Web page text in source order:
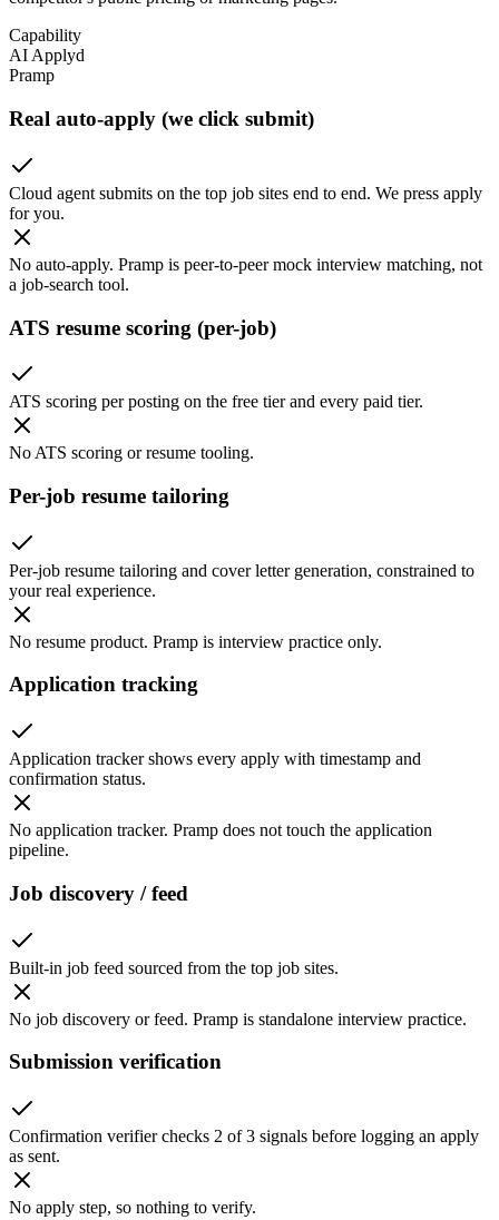
Capability
AI Applyd
Pramp
Real auto-apply (we click submit)
Cloud agent submits on the top job sites end to end. We press apply
for you.
No auto-apply. Pramp is peer-to-peer mock interview matching, not
a job-search tool.
ATS resume scoring (per-job)
ATS scoring per posting on the free tier and every paid tier.
No ATS scoring or resume tooling.
Per-job resume tailoring
Per-job resume tailoring and cover letter generation, constrained to
your real experience.
No resume product. Pramp is interview practice only.
Application tracking
Application tracker shows every apply with timestamp and
confirmation status.
No application tracker. Pramp does not touch the application
pipeline.
Job discovery / feed
Built-in job feed sourced from the top job sites.
No job discovery or feed. Pramp is standalone interview practice.
Submission verification
Confirmation verifier checks 2 of 3 signals before logging an apply
as sent.
No apply step, so nothing to verify.